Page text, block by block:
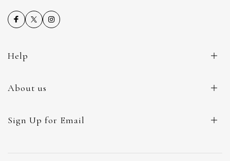
Help
About us
Sign Up for Email